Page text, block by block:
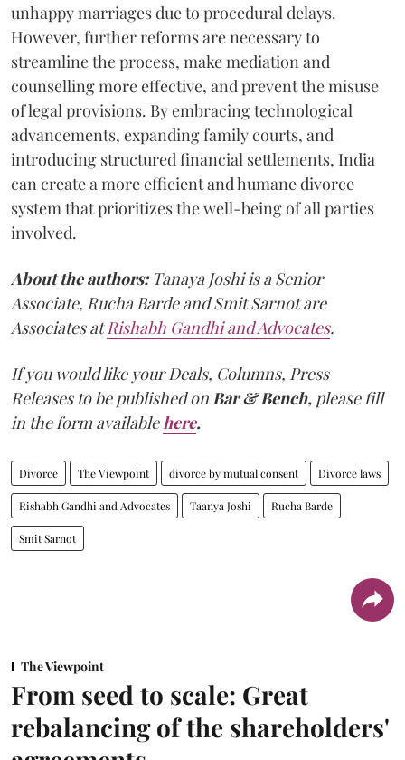
unhappy marriages due to procedural delays.
However, further reforms are necessary to
streamline the process, make mediation and
counselling more effective, and prevent the misuse
of legal provisions. By embracing technological
advancements, expanding family courts, and
introducing structured financial settlements, India
can create a more efficient and humane divorce
system that prioritizes the well-being of all parties
involved.
About the authors: Tanaya Joshi is a Senior
Associate, Rucha Barde and Smit Sarnot are
Associates atRishabh Gandhi and Advocates.
If you would like your Deals, Columns, Press
Releases to be published on Bar & Bench, please fill
in the form available here.
Divorce The Viewpoint divorce by mutual consent Divorce laws
Rishabh Gandhi and Advocates Taanya Joshi Rucha Barde
Smit Sarnot
The Viewpoint
From seed to scale: Great
rebalancing of the shareholders'